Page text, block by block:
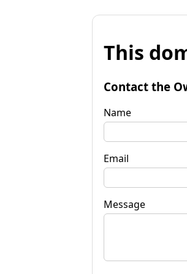
This
Contact the
Name
Email
Message